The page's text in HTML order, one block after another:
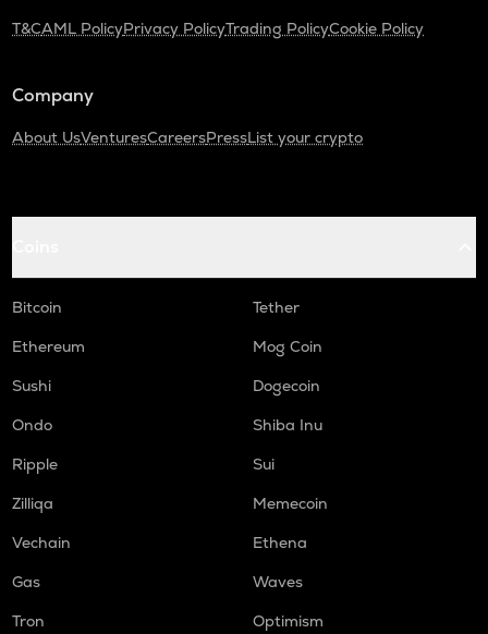
T&CAML PolicyPrivacy PolicyTrading PolicyCookie Policy
Company
About UsVenturesCareersPressList your crypto
Bitcoin
Tether
Ethereum
Mog Coin
Sushi
Dogecoin
Ondo
Shiba Inu
Ripple
Sui
Zilliqa
Memecoin
Vechain
Ethena
Gas
Waves
Tron
Optimism